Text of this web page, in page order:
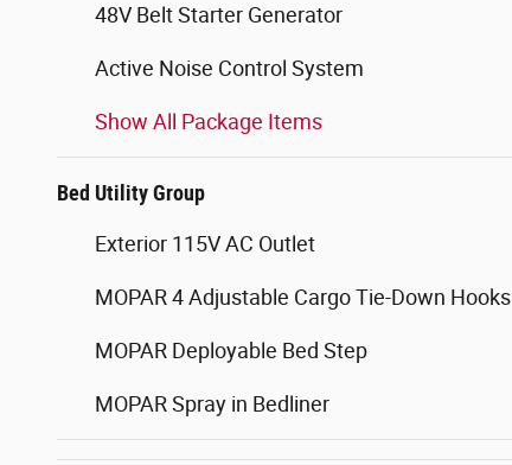
48V Belt Starter Generator
Active Noise Control System
Show All Package Items
Bed Utility Group
Exterior 115V AC Outlet
MOPAR 4 Adjustable Cargo Tie-Down Hooks
MOPAR Deployable Bed Step
MOPAR Spray in Bedliner